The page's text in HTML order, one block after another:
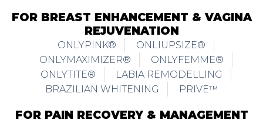
FOR BREAST ENHANCEMENT & VAGINA
REJUVENATION
ONLYPINK®
ONLIUPSIZE®
ONLYMAXIMIZER®
ONLYFEMME®
ONLYTITE®
LABIA REMODELLING
BRAZILIAN WHITENING
PRIVE™
FOR PAIN RECOVERY & MANAGEMENT